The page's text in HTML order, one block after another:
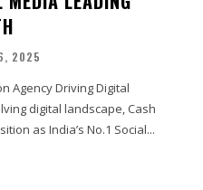
2025
Agency Driving Digital
as India’s No.1 Social...